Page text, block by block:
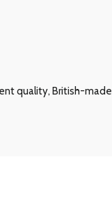
quality, British-made